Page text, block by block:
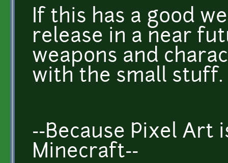
If this has a good
release in a near
weapons and
with the small stuff.
--Because Pixel Art
Minecraft--